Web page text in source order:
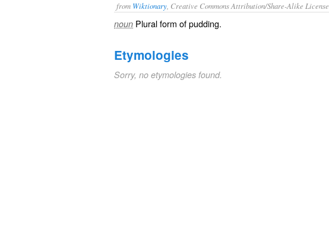
from Wiktionary , Creative Commons Attribution/Share-Alike License.
noun Plural form ofpudding.
Etymologies
Sorry, no etymologies found.